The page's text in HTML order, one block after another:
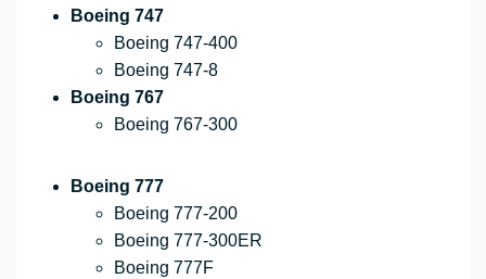
Boeing 747
Boeing 747-400
Boeing 747-8
Boeing 767
Boeing 767-300
Boeing 777
Boeing 777-200
Boeing 777-300ER
Boeing 777F